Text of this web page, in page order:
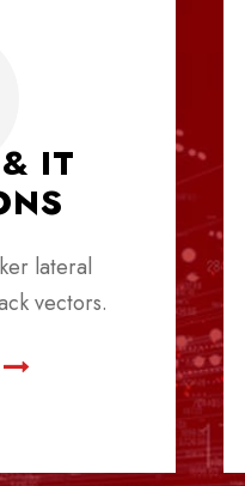
IT
lateral
vectors.